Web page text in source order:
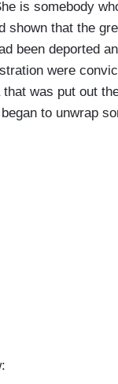
is somebody
shown that the
been deported
were
was put out
to unwrap